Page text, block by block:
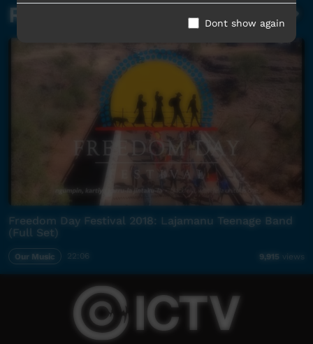
Related videos
Freedom Day Festival 2018: Lajamanu Teenage Band
(Full Set)
Our Music 22:06 9,915 views
Dont show again